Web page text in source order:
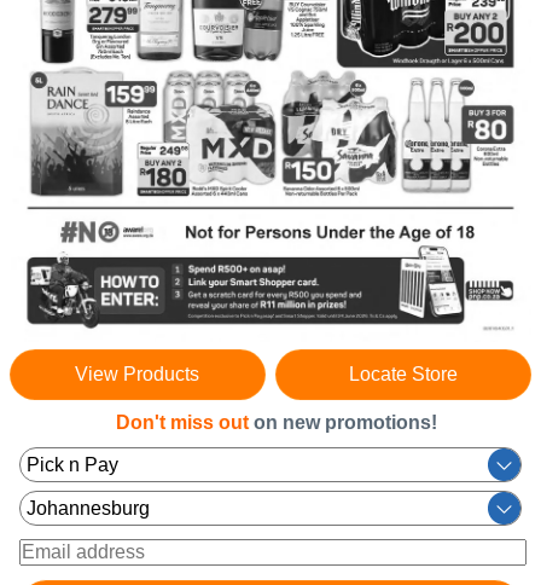
View Products Locate Store
Don't miss out on new promotions!